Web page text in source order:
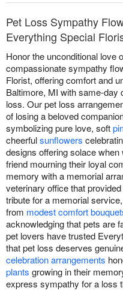
Pet Loss Sympathy
Everything Special
Honor the unconditional love
compassionate sympathy
Florist, offering comfort and
Baltimore, MI with same-day
loss. Our pet loss
of losing a beloved
symbolizing pure love, soft
cheerfulsunflowers
designs offering solace
friend mourning their loyal
memory with a memorial
veterinary office that
tribute for a memorial
from modest comfort
acknowledging that pets are
pet lovers have trusted
that pet loss deserves
celebration arrangements
plants growing in their
express sympathy for a loss